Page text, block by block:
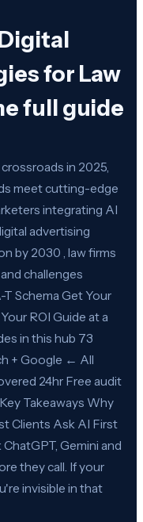
for Law
full guide
in 2025,
meet cutting-edge
integrating AI
advertising
by 2030 , law firms
challenges
T Schema Get Your
ROI Guide at a
in this hub 73
+ Google ← All
24hr Free audit
Takeaways Why
Clients Ask AI First
Gemini and
they call. If your
invisible in that